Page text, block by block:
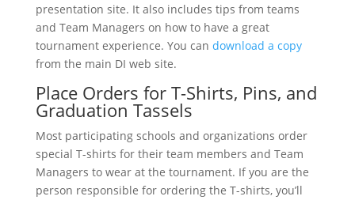
presentation site. It also includes tips from teams
and Team Managers on how to have a great
tournament experience. You can download a copy
from the main DI web site.
Place Orders for T-Shirts, Pins, and
Graduation Tassels
Most participating schools and organizations order
special T-shirts for their team members and Team
Managers to wear at the tournament. If you are the
person responsible for ordering the T-shirts, you’ll